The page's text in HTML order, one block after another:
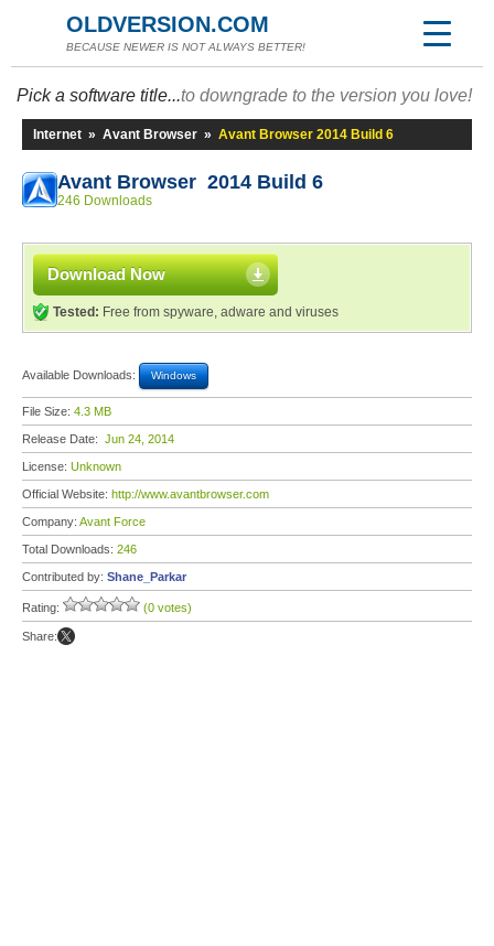
OLDVERSION.COM
BECAUSE NEWER IS NOT ALWAYS BETTER!
Pick a software title...to downgrade to the version you love!
Internet » Avant Browser » Avant Browser 2014 Build 6
Avant Browser 2014 Build 6
246 Downloads
Download Now
Tested: Free from spyware, adware and viruses
Available Downloads: Windows
File Size: 4.3 MB
Release Date: Jun 24, 2014
License: Unknown
Official Website: http://www.avantbrowser.com
Company: Avant Force
Total Downloads: 246
Contributed by: Shane_Parkar
Rating: (0 votes)
Share: